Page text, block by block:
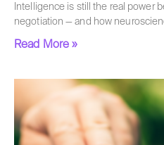
Intelligence is still the real power
negotiation — and how
Read More »